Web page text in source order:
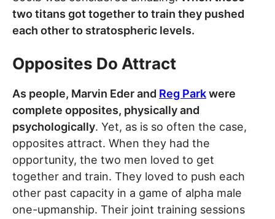
two titans got together to train they pushed
each other to stratospheric levels.
Opposites Do Attract
As people, Marvin Eder and Reg Parkwere
complete opposites, physically and
psychologically. Yet, as is so often the case,
opposites attract. When they had the
opportunity, the two men loved to get
together and train. They loved to push each
other past capacity in a game of alpha male
one-upmanship. Their joint training sessions